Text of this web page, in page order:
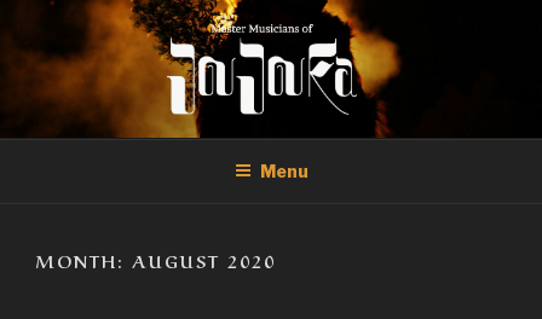
content
THE MASTER MUSICIANS OF
JOUJOUKA
Official Site of the Master Musicians of Joujouka
Menu
MONTH: AUGUST 2020